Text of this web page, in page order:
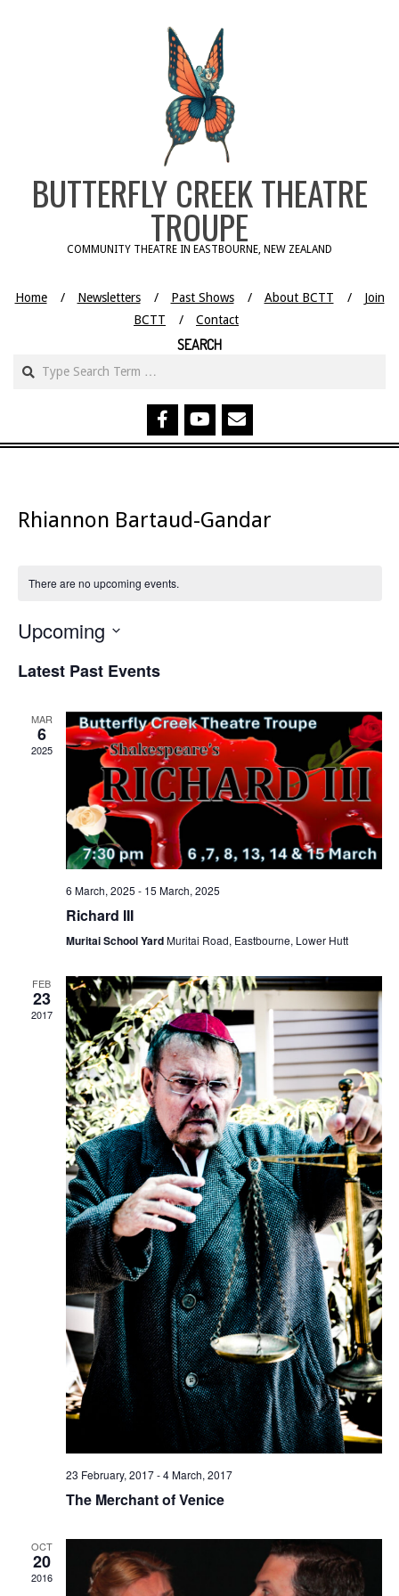
BUTTERFLY CREEK THEATRE
TROUPE
COMMUNITY THEATRE IN EASTBOURNE, NEW ZEALAND
Home Newsletters Past Shows About BCTT
Join
BCTT
Contact
SEARCH
Rhiannon Bartaud-Gandar
There are no upcoming events.
Upcoming
date.
Latest Past Events
MAR
6
2025
6 March, 2025 - 15 March, 2025
Richard III
Muritai School YardMuritai Road, Eastbourne, Lower Hutt
FEB
23
2017
23 February, 2017-4 March, 2017
The Merchant of Venice
OCT
20
2016